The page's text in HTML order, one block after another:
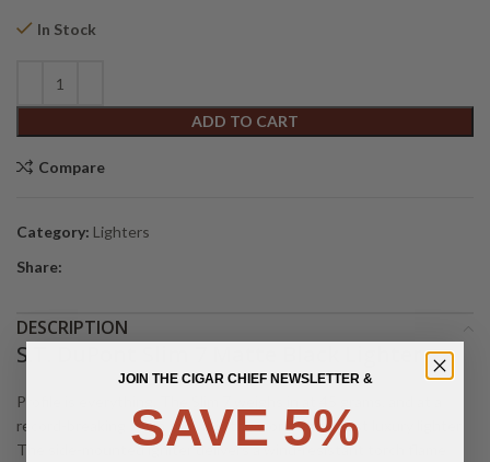
In Stock
ADD TO CART
Compare
Category: Lighters
Share:
DESCRIPTION
S.T. DuPont Slim 7 Matte Black Lighter
Profile is everything. The Slim 7 weighs in at 45 grams, and at a
record-breaking 7 mm thin, it is the world’s thinnest luxury lighter.
The side-mounted igniter delivers a wind-resistant torch flame
JOIN THE CIGAR CHIEF NEWSLETTER &
SAVE 5%